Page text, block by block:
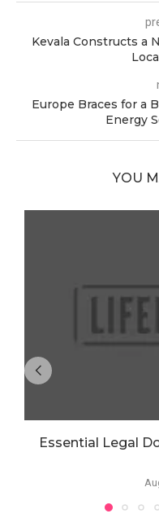
Kevala Constructs a
Europe Braces for a
Energy
YOU
Essential Legal